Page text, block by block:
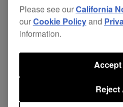
Please see ourCalifornia
ourCookie Policyand
information.
Reject